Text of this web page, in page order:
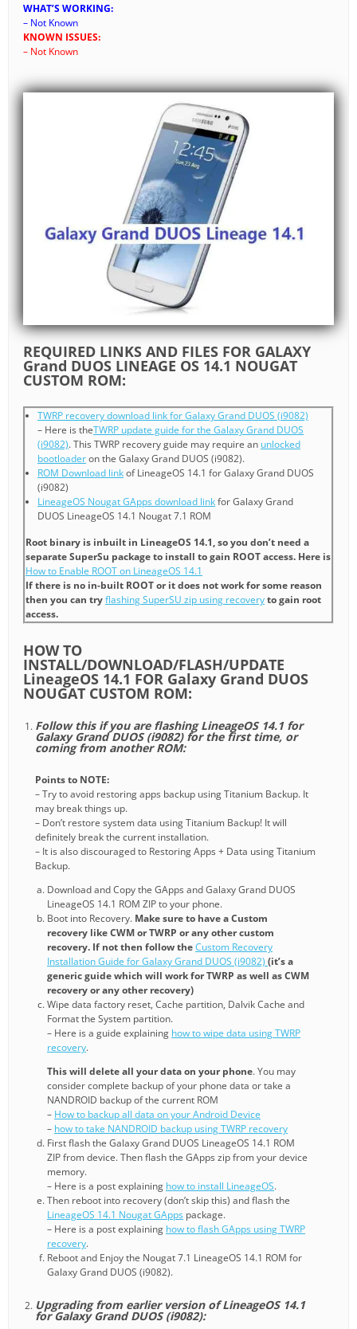
WHAT’S WORKING:
– Not Known
KNOWN ISSUES:
– Not Known
REQUIRED LINKS AND FILES FOR GALAXY
Grand DUOS LINEAGE OS 14.1 NOUGAT
CUSTOM ROM:
TWRP recovery download link for Galaxy Grand DUOS (i9082)
– Here is theTWRP update guide for the Galaxy Grand DUOS
(i9082). This TWRP recovery guide may require an unlocked
bootloaderon the Galaxy Grand DUOS (i9082).
ROM Download linkof LineageOS 14.1 for Galaxy Grand DUOS
(i9082)
LineageOS Nougat GApps download linkfor Galaxy Grand
DUOS LineageOS 14.1 Nougat 7.1 ROM
Root binary is inbuilt in LineageOS 14.1, so you don’t need a
separate SuperSu package to install to gain ROOT access. Here is
How to Enable ROOT on LineageOS 14.1
If there is no in-built ROOT or it does not work for some reason
then you can tryflashing SuperSU zip using recoveryto gain root
access.
HOW TO
INSTALL/DOWNLOAD/FLASH/UPDATE
LineageOS 14.1 FOR Galaxy Grand DUOS
NOUGAT CUSTOM ROM:
Follow this if you are flashing LineageOS 14.1 for
Galaxy Grand DUOS (i9082) for the first time, or
coming from another ROM:
Points to NOTE:
– Try to avoid restoring apps backup using Titanium Backup. It
may break things up.
– Don’t restore system data using Titanium Backup! It will
definitely break the current installation.
– It is also discouraged to Restoring Apps + Data using Titanium
Backup.
Download and Copy the GApps and Galaxy Grand DUOS
LineageOS 14.1 ROM ZIP to your phone.
Boot into Recovery. Make sure to have a Custom
recovery like CWM or TWRP or any other custom
recovery. If not then follow theCustom Recovery
Installation Guide for Galaxy Grand DUOS (i9082) (it’s a
generic guide which will work for TWRP as well as CWM
recovery or any other recovery)
Wipe data factory reset, Cache partition, Dalvik Cache and
Format the System partition.
– Here is a guide explaining how to wipe data using TWRP
recovery.
This will delete all your data on your phone. You may
consider complete backup of your phone data or take a
NANDROID backup of the current ROM
– How to backup all data on your Android Device
– how to take NANDROID backup using TWRP recovery
First flash the Galaxy Grand DUOS LineageOS 14.1 ROM
ZIP from device. Then flash the GApps zip from your device
memory.
– Here is a post explaining how to install LineageOS.
Then reboot into recovery (don’t skip this) and flash the
LineageOS 14.1 Nougat GApps package.
– Here is a post explaining how to flash GApps using TWRP
recovery.
Reboot and Enjoy the Nougat 7.1 LineageOS 14.1 ROM for
Galaxy Grand DUOS (i9082).
Upgrading from earlier version of LineageOS 14.1
for Galaxy Grand DUOS (i9082):